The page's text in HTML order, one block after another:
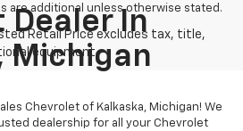
are additional unless otherwise stated.
Dealer In
Michigan
Chevrolet of Kalkaska, Michigan! We
dealership for all your Chevrolet